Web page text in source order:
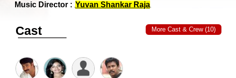
Music Director : Yuvan Shankar Raja
Cast More Cast & Crew (10)